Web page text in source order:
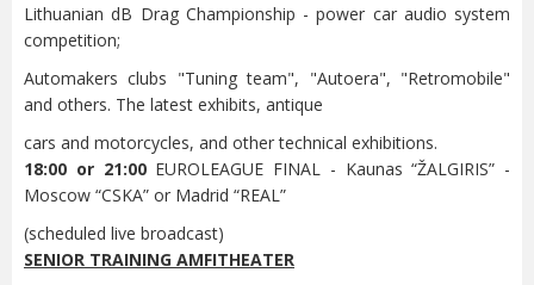
Lithuanian dB Drag Championship - power car audio system
competition;
Automakers clubs "Tuning team", "Autoera", "Retromobile"
and others. The latest exhibits, antique
cars and motorcycles, and other technical exhibitions.
18:00 or 21:00EUROLEAGUE FINAL - Kaunas “ŽALGIRIS” -
Moscow “CSKA” or Madrid “REAL”
(scheduled live broadcast)
SENIOR TRAINING AMFITHEATER